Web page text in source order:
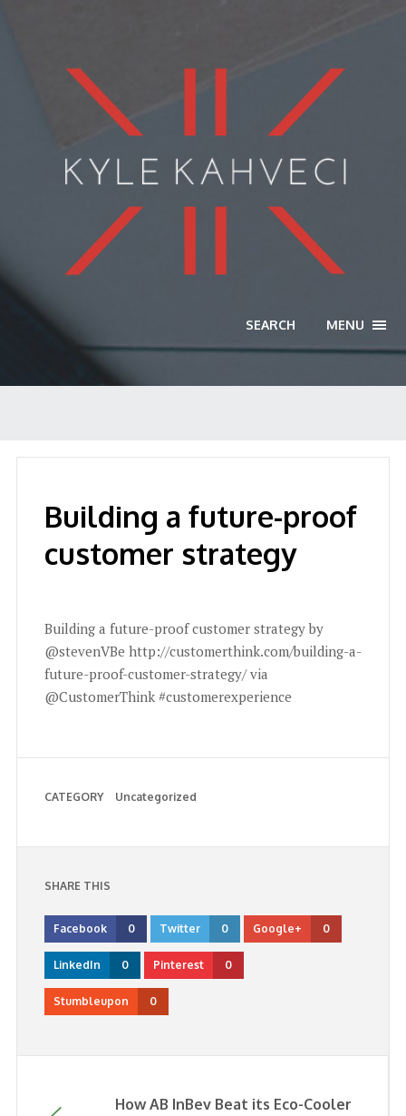
SEARCH MENU
Building a future-proof
customer strategy
Building a future-proof customer strategy by
@stevenVBe http://customerthink.com/building-a-
future-proof-customer-strategy/ via
@CustomerThink #customerexperience
CATEGORY Uncategorized
SHARE THIS
Facebook 0 Twitter 0 Google+ 0
LinkedIn 0 Pinterest 0
Stumbleupon 0
How AB InBev Beat its Eco-Cooler